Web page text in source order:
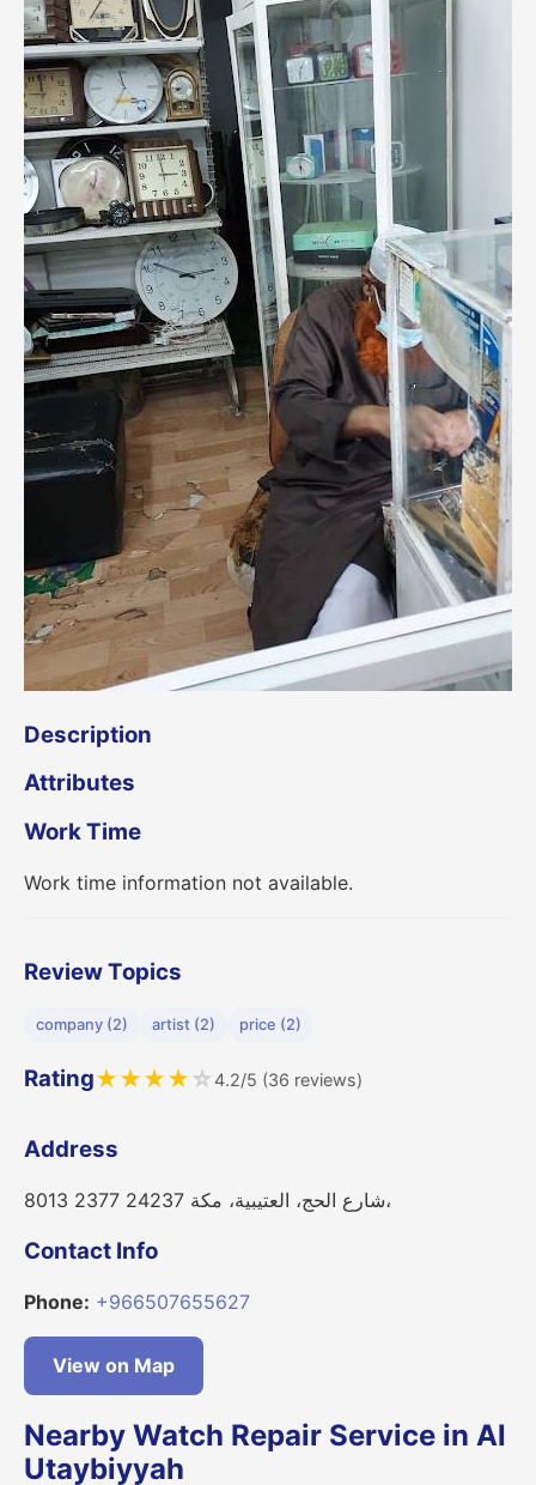
Description
Attributes
Work Time
Work time information not available.
Review Topics
company (2) artist (2) price (2)
Rating★★★★ ☆4.2/5 (36 reviews)
Address
8013 شارع الحج، العتيبية، مكة 24237 2377،
Contact Info
Phone: +966507655627
View on Map
Nearby Watch Repair Service in Al
Utaybiyyah